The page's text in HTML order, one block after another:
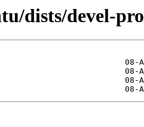
dists/devel-